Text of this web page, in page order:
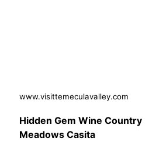
www.visittemeculavalley.com
Hidden Gem Wine Country
Meadows Casita